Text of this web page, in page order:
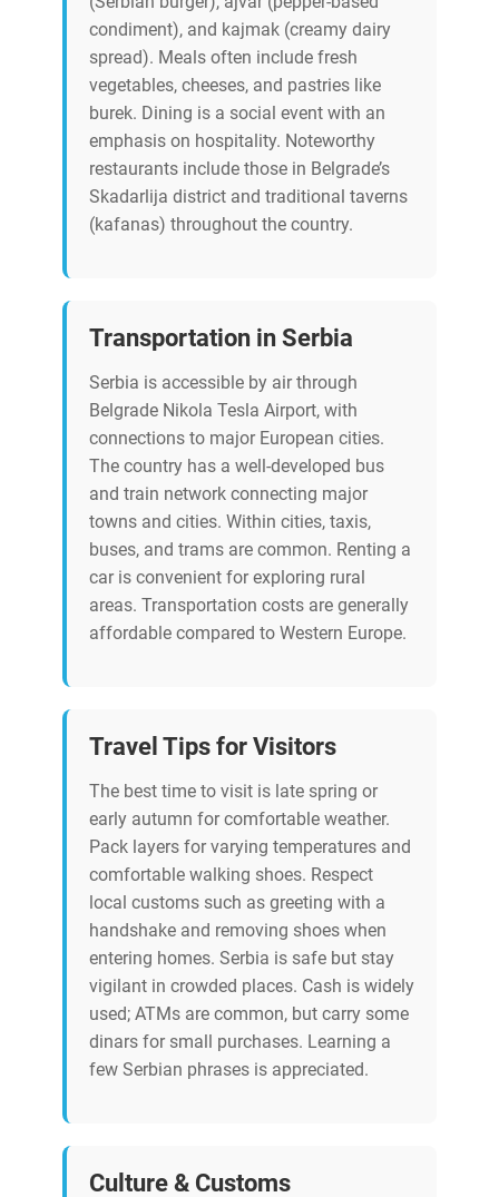
condiment), and kajmak (creamy dairy
spread). Meals often include fresh
vegetables, cheeses, and pastries like
burek. Dining is a social event with an
emphasis on hospitality. Noteworthy
restaurants include those in Belgrade’s
Skadarlija district and traditional taverns
(kafanas) throughout the country.
Transportation in Serbia
Serbia is accessible by air through
Belgrade Nikola Tesla Airport, with
connections to major European cities.
The country has a well-developed bus
and train network connecting major
towns and cities. Within cities, taxis,
buses, and trams are common. Renting a
car is convenient for exploring rural
areas. Transportation costs are generally
affordable compared to Western Europe.
Travel Tips for Visitors
The best time to visit is late spring or
early autumn for comfortable weather.
Pack layers for varying temperatures and
comfortable walking shoes. Respect
local customs such as greeting with a
handshake and removing shoes when
entering homes. Serbia is safe but stay
vigilant in crowded places. Cash is widely
used; ATMs are common, but carry some
dinars for small purchases. Learning a
few Serbian phrases is appreciated.
Culture & Customs